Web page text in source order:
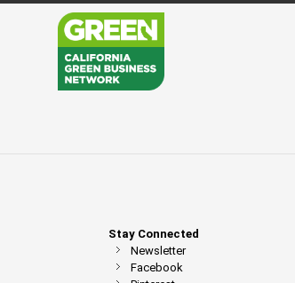
Stay Connected
Newsletter
Facebook